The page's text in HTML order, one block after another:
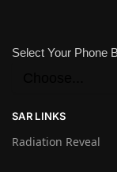
Select Your Phone
SAR LINKS
Radiation Reveal